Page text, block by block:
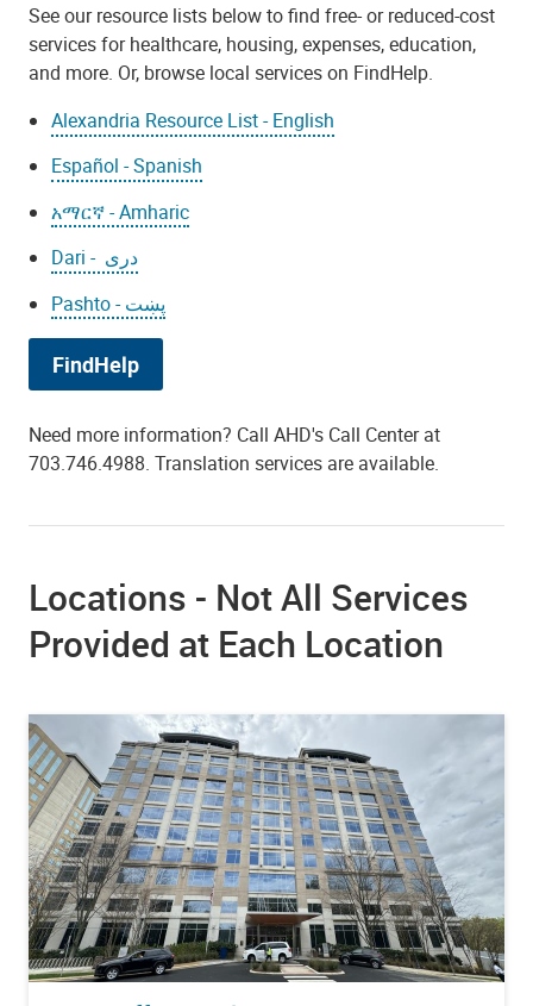
See our resource lists below to find free- or reduced-cost
services for healthcare, housing, expenses, education,
and more. Or, browse local services on FindHelp.
Alexandria Resource List - English
Español - Spanish
አማርኛ - Amharic
Dari - دری
Pashto - پښت
FindHelp
Need more information? Call AHD's Call Center at
703.746.4988. Translation services are available.
Locations - Not All Services
Provided at Each Location